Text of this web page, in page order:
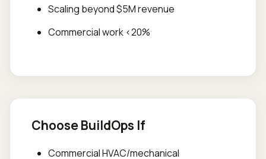
Scaling beyond $5M revenue
Commercial work <20%
Choose BuildOps If
Commercial HVAC/mechanical